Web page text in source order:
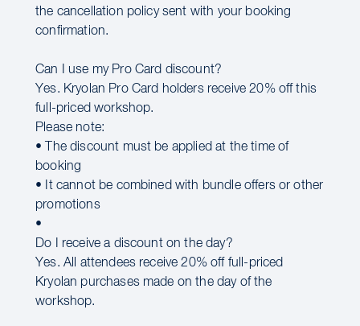
the cancellation policy sent with your booking
confirmation.
Can I use my Pro Card discount?
Yes. Kryolan Pro Card holders receive 20% off this
full-priced workshop.
Please note:
• The discount must be applied at the time of
booking
• It cannot be combined with bundle offers or other
promotions
•
Do I receive a discount on the day?
Yes. All attendees receive 20% off full-priced
Kryolan purchases made on the day of the
workshop.